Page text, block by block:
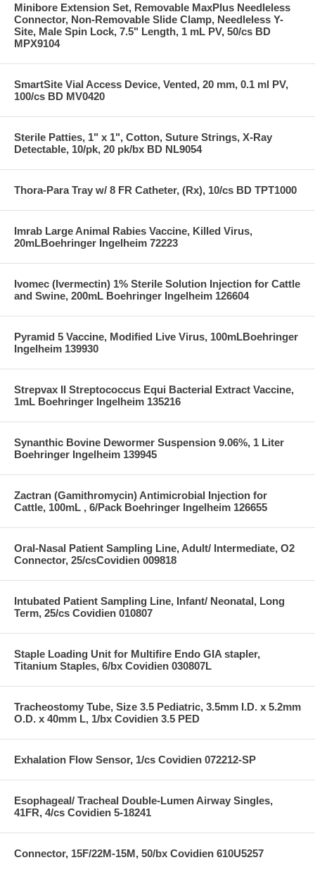
Minibore Extension Set, Removable MaxPlus Needleless
Connector, Non-Removable Slide Clamp, Needleless Y-
Site, Male Spin Lock, 7.5" Length, 1 mL PV, 50/cs BD
MPX9104
SmartSite Vial Access Device, Vented, 20 mm, 0.1 ml PV,
100/cs BD MV0420
Sterile Patties, 1" x 1", Cotton, Suture Strings, X-Ray
Detectable, 10/pk, 20 pk/bx BD NL9054
Thora-Para Tray w/ 8 FR Catheter, (Rx), 10/cs BD TPT1000
Imrab Large Animal Rabies Vaccine, Killed Virus,
20mLBoehringer Ingelheim 72223
Ivomec (Ivermectin) 1% Sterile Solution Injection for Cattle
and Swine, 200mL Boehringer Ingelheim 126604
Pyramid 5 Vaccine, Modified Live Virus, 100mLBoehringer
Ingelheim 139930
Strepvax II Streptococcus Equi Bacterial Extract Vaccine,
1mL Boehringer Ingelheim 135216
Synanthic Bovine Dewormer Suspension 9.06%, 1 Liter
Boehringer Ingelheim 139945
Zactran (Gamithromycin) Antimicrobial Injection for
Cattle, 100mL , 6/Pack Boehringer Ingelheim 126655
Oral-Nasal Patient Sampling Line, Adult/ Intermediate, O2
Connector, 25/csCovidien 009818
Intubated Patient Sampling Line, Infant/ Neonatal, Long
Term, 25/cs Covidien 010807
Staple Loading Unit for Multifire Endo GIA stapler,
Titanium Staples, 6/bx Covidien 030807L
Tracheostomy Tube, Size 3.5 Pediatric, 3.5mm I.D. x 5.2mm
O.D. x 40mm L, 1/bx Covidien 3.5 PED
Exhalation Flow Sensor, 1/cs Covidien 072212-SP
Esophageal/ Tracheal Double-Lumen Airway Singles,
41FR, 4/cs Covidien 5-18241
Connector, 15F/22M-15M, 50/bx Covidien 610U5257